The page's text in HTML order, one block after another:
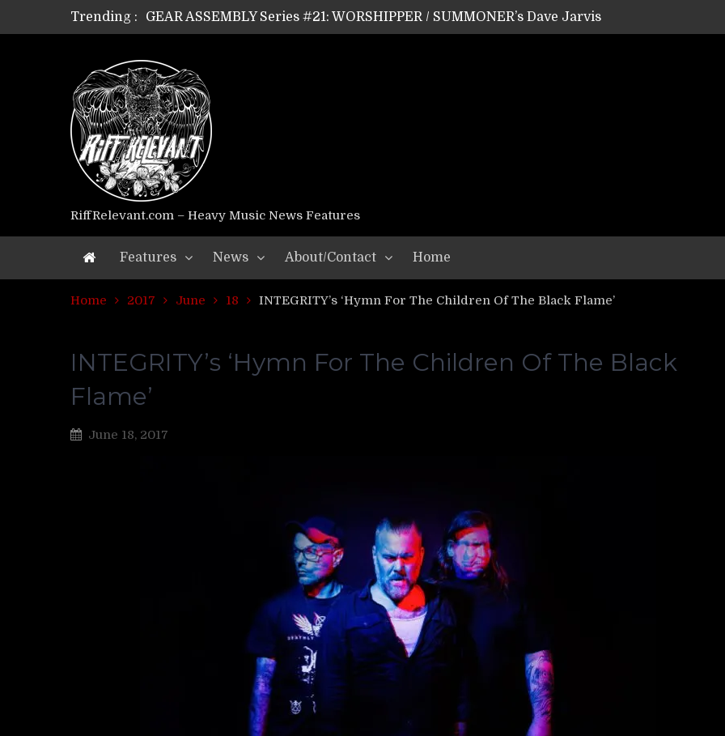
Trending :
GEAR ASSEMBLY Series #21: WORSHIPPER / SUMMONER’s Dave Jarvis
GEAR ASSEMBLY Series #20: LIGHTNING BORN / CRYSTAL SPIDERS’ Brenna Leath
GEAR ASSEMBLY Series #18: MOURN THE LIGHT’s Bill Herrick
GEAR ASSEMBLY Series #17: LÁGOON’s Anthony Gaglia
GEAR ASSEMBLY Series #16: THE W LIKES’s Lars-Erik Skogly
GEAR ASSEMBLY Series #15: TELEPATHY’s Richard Powley
GEAR ASSEMBLY Series #14: WARHORSE’s Mike Hubbard
Riff Relevant Interviews: KABBALAH
RiffRelevant.com – Heavy Music News Features
Features News About/Contact Home
Home 2017 June 18 INTEGRITY’s ‘Hymn For The Children Of The Black Flame’
INTEGRITY’s ‘Hymn For The Children Of The Black
Flame’
June 18, 2017